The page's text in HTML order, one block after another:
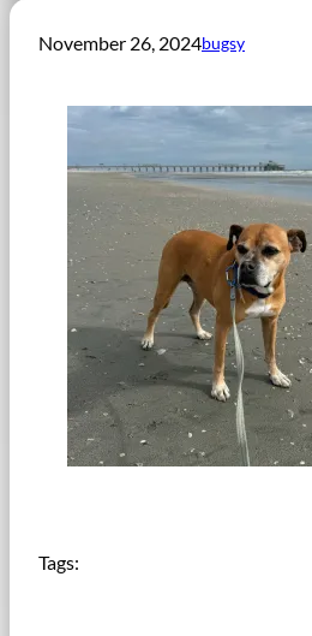
November 26, 2024bugsy
Tags: